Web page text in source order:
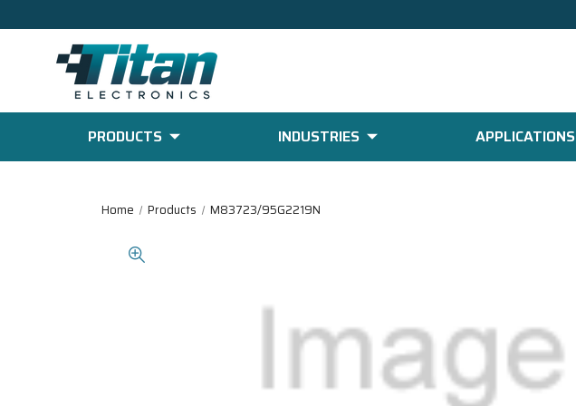
PRODUCTS INDUSTRIES APPLICATIONS
Home Products M83723/95G2219N